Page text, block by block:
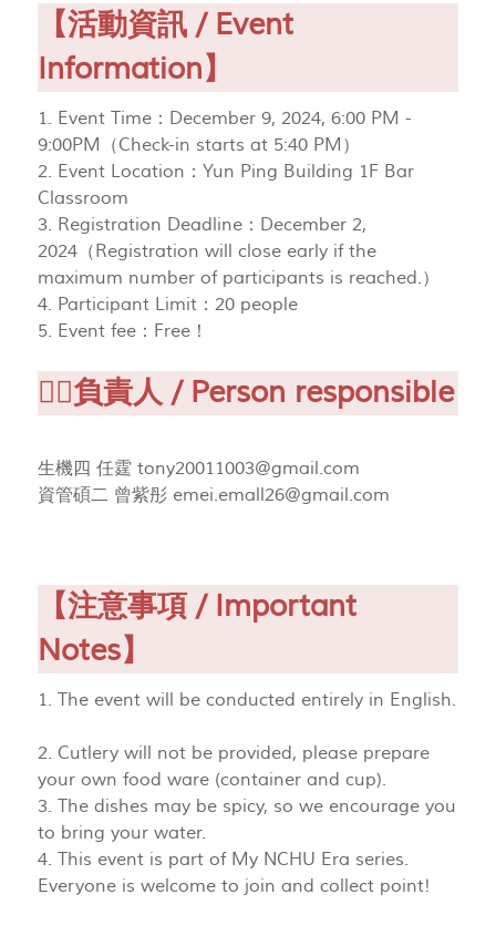
【活動資訊 / Event
Information】
1. Event Time：December 9, 2024, 6:00 PM -
9:00PM（Check-in starts at 5:40 PM）
2. Event Location：Yun Ping Building 1F Bar
Classroom
3. Registration Deadline：December 2,
2024（Registration will close early if the
maximum number of participants is reached.）
4. Participant Limit：20 people
5. Event fee：Free！
🙋‍♂負責人 / Person responsible
生機四 任霆 tony20011003@gmail.com
資管碩二 曾紫彤 emei.emall26@gmail.com
【注意事項 / Important
Notes】
1. The event will be conducted entirely in English.
2. Cutlery will not be provided, please prepare
your own food ware (container and cup).
3. The dishes may be spicy, so we encourage you
to bring your water.
4. This event is part of My NCHU Era series.
Everyone is welcome to join and collect point!